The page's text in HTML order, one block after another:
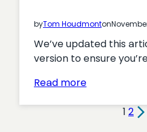
byTom Houdmonton
We’ve updated this
version to ensure
Read more:
1 2